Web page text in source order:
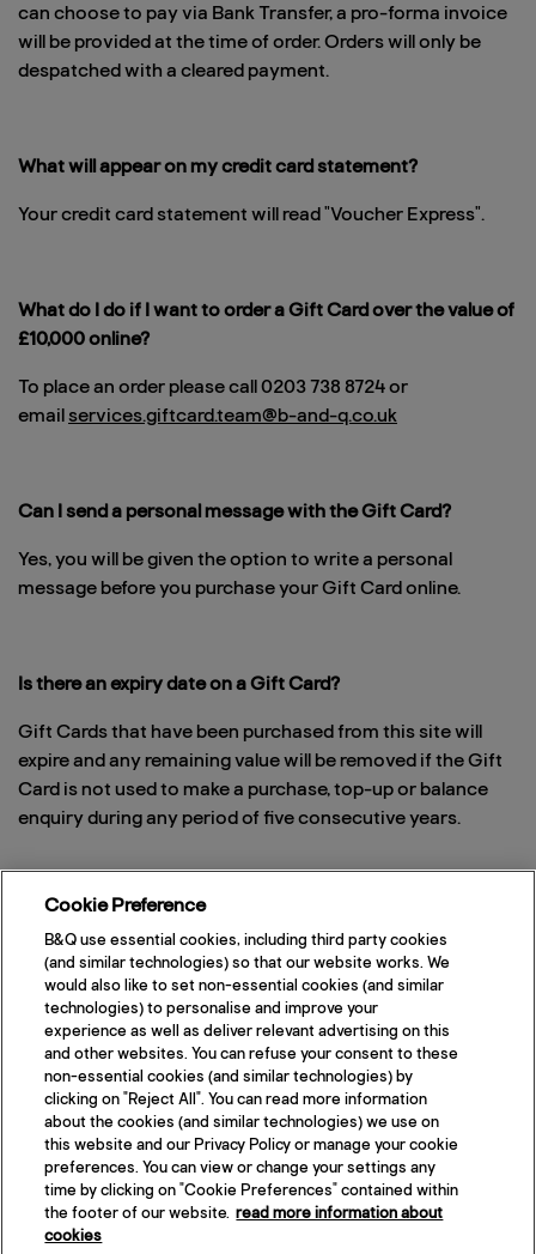
can choose to pay via Bank Transfer, a pro-forma invoice
will be provided at the time of order. Orders will only be
despatched with a cleared payment.
What will appear on my credit card statement?
Your credit card statement will read "Voucher Express".
What do I do if I want to order a Gift Card over the value of
£10,000 online?
To place an order please call 0203 738 8724 or
emailservices.giftcard.team@b-and-q.co.uk
Can I send a personal message with the Gift Card?
Yes, you will be given the option to write a personal
message before you purchase your Gift Card online.
Is there an expiry date on a Gift Card?
Gift Cards that have been purchased from this site will
expire and any remaining value will be removed if the Gift
Card is not used to make a purchase, top-up or balance
enquiry during any period of five consecutive years.
Can I buy Gift Cards to re-sell?
No, re-sale of Gift Cards sold via this website is strictly
prohibited. Please contact the corporate team via email
bandqb2b@voucherexpress.co.uk, so that they can take
more details and obtain the necessary permissions.
Please note also that the use of any B&Q imagery
(including the logo) is prohibited unless you first obtain
written permission from the corporate team.
Cookie Preference
B&Q use essential cookies, including third party cookies
(and similar technologies) so that our website works. We
would also like to set non-essential cookies (and similar
technologies) to personalise and improve your
experience as well as deliver relevant advertising on this
and other websites. You can refuse your consent to these
non-essential cookies (and similar technologies) by
clicking on "Reject All". You can read more information
about the cookies (and similar technologies) we use on
this website and our Privacy Policy or manage your cookie
preferences. You can view or change your settings any
time by clicking on "Cookie Preferences" contained within
the footer of our website. read more information about
cookies